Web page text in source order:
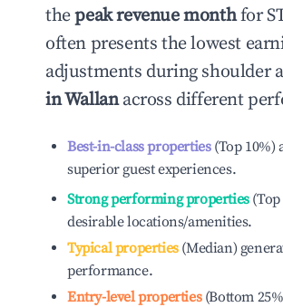
thepeak revenue monthfor
often presents the lowest
adjustments during shoulder
inWallanacross different
Best-in-class properties(Top 10%)
superior guest experiences.
Strong performing properties(Top
desirable locations/amenities.
Typical properties(Median)
performance.
Entry-level properties(Bottom